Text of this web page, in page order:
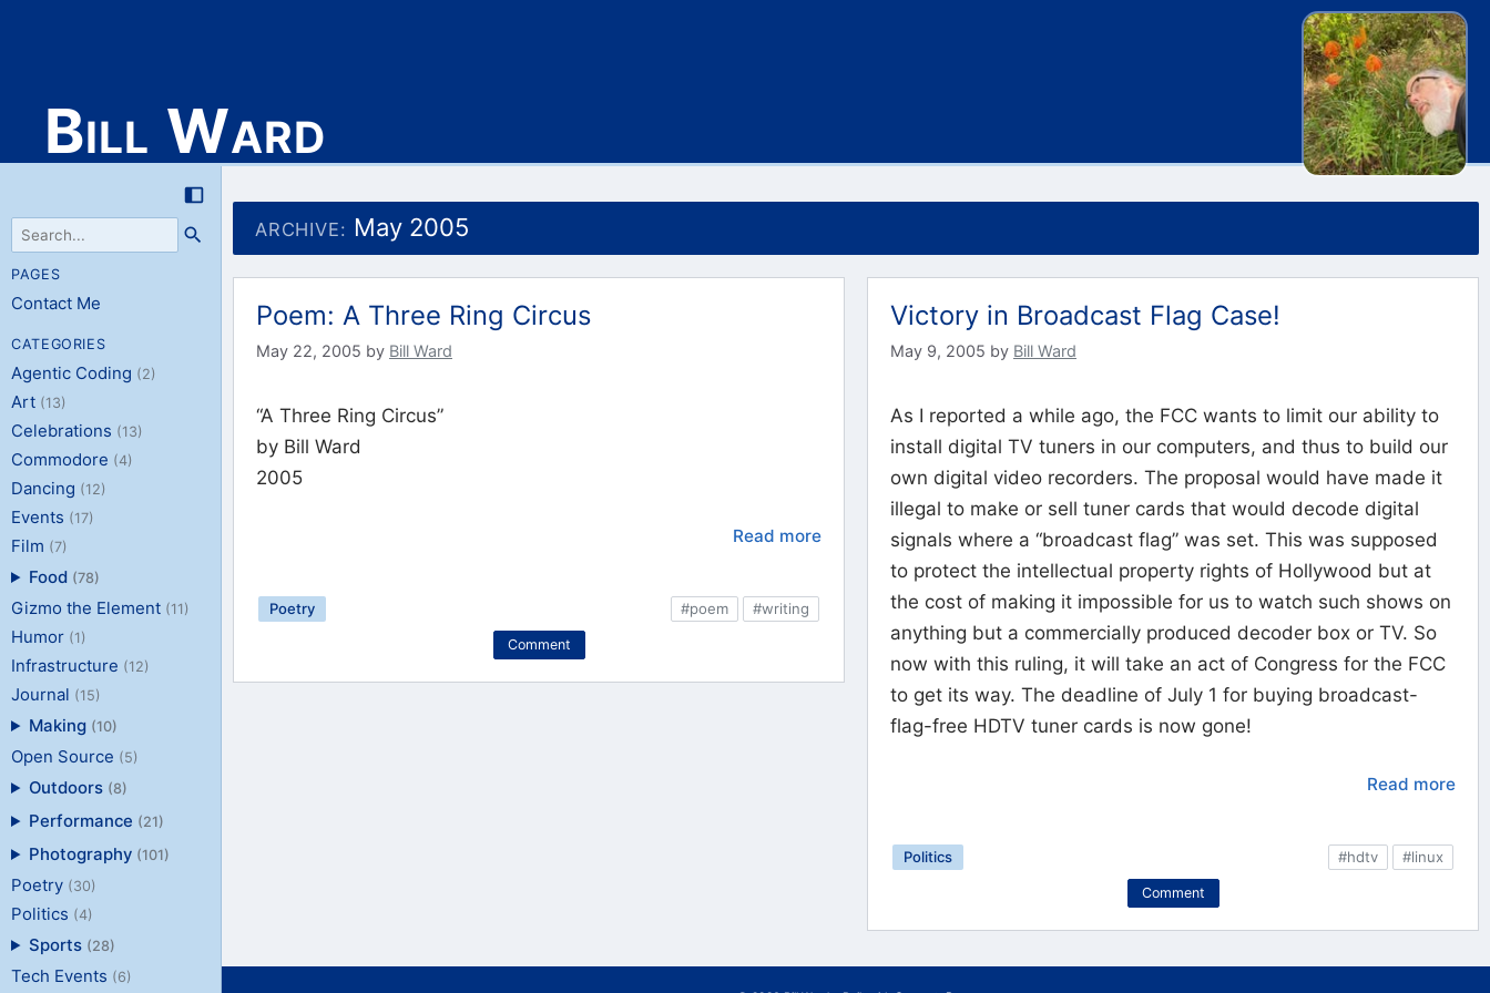
content
Bill Ward
PAGES
Contact Me
CATEGORIES
Agentic Coding (2)
Art (13)
Celebrations (13)
Commodore (4)
Dancing (12)
Events (17)
Film (7)
Food (78)
Gizmo the Element (11)
Humor (1)
Infrastructure (12)
Journal (15)
Making (10)
Open Source (5)
Outdoors (8)
Performance (21)
Photography (101)
Poetry (30)
Politics (4)
Sports (28)
Tech Events (6)
ARCHIVE: May 2005
Poem: A Three Ring Circus
May 22, 2005 by Bill Ward
“A Three Ring Circus”
by Bill Ward
2005
Read more
Poetry #poem #writing
Comment
Victory in Broadcast Flag Case!
May 9, 2005 by Bill Ward
As I reported a while ago, the FCC wants to limit our ability to
install digital TV tuners in our computers, and thus to build our
own digital video recorders. The proposal would have made it
illegal to make or sell tuner cards that would decode digital
signals where a “broadcast flag” was set. This was supposed
to protect the intellectual property rights of Hollywood but at
the cost of making it impossible for us to watch such shows on
anything but a commercially produced decoder box or TV. So
now with this ruling, it will take an act of Congress for the FCC
to get its way. The deadline of July 1 for buying broadcast-
flag-free HDTV tuner cards is now gone!
Read more
Politics #hdtv #linux
Comment